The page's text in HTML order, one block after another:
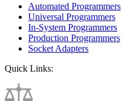
Automated Programmers
Universal Programmers
In-System Programmers
Production Programmers
Socket Adapters
Quick Links: